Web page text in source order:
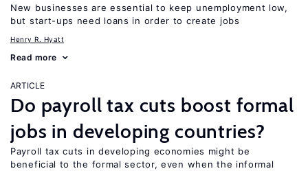
New businesses are essential to keep unemployment low,
but start-ups need loans in order to create jobs
Henry R. Hyatt
Read more
ARTICLE
Do payroll tax cuts boost formal
jobs in developing countries?
Payroll tax cuts in developing economies might be
beneficial to the formal sector, even when the informal